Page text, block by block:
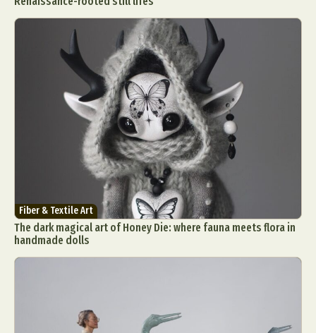
Fiber & Textile Art
The dark magical art of Honey Die: where fauna meets flora in
handmade dolls